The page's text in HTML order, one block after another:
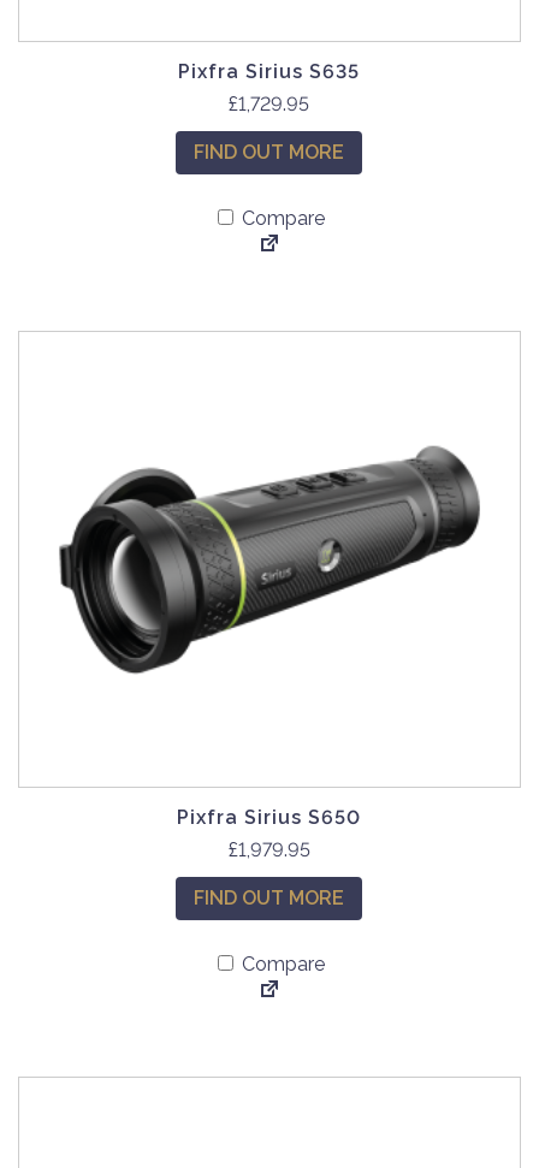
Pixfra Sirius S635
£1,729.95
FIND OUT MORE
Compare
Pixfra Sirius S650
£1,979.95
FIND OUT MORE
Compare